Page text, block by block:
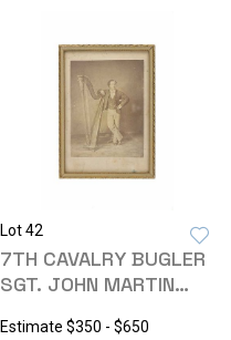
Lot 42
7TH CAVALRY BUGLER
SGT. JOHN MARTIN
Estimate $350 - $650